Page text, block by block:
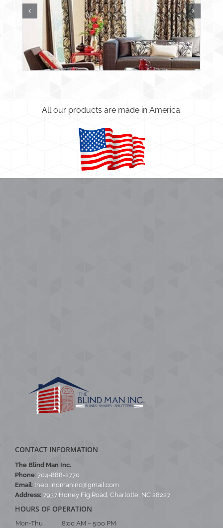
All our products are made in America.
CONTACT INFORMATION
The Blind Man Inc.
Phone: 704-888-2770
Email: theblindmaninc@gmail.com
Address: 7937 Honey Fig Road, Charlotte, NC 28227
HOURS OF OPERATION
Mon-Thu
8:00 AM – 5:00 PM